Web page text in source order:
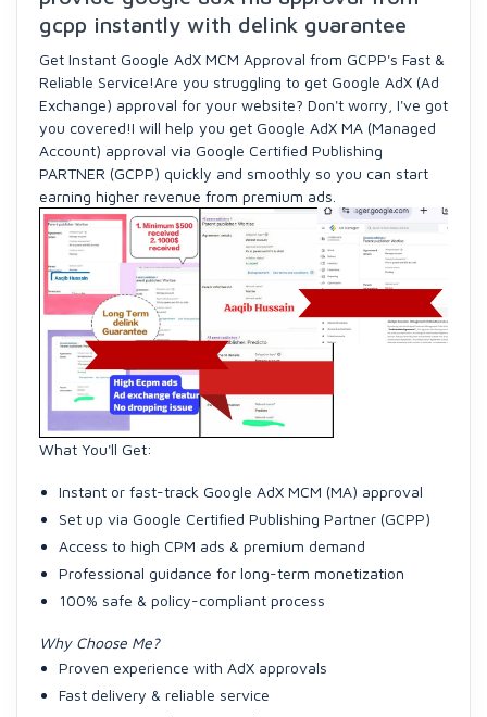
gcpp instantly with delink guarantee
Get Instant Google AdX MCM Approval from GCPP's Fast &
Reliable Service!Are you struggling to get Google AdX (Ad
Exchange) approval for your website? Don't worry, I've got
you covered!I will help you get Google AdX MA (Managed
Account) approval via Google Certified Publishing
PARTNER (GCPP) quickly and smoothly so you can start
earning higher revenue from premium ads.
What You'll Get:
Instant or fast-track Google AdX MCM (MA) approval
Set up via Google Certified Publishing Partner (GCPP)
Access to high CPM ads & premium demand
Professional guidance for long-term monetization
100% safe & policy-compliant process
Why Choose Me?
Proven experience with AdX approvals
Fast delivery & reliable service